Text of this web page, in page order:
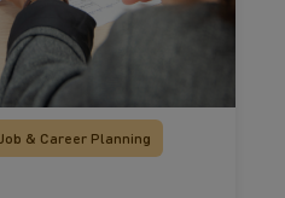
Job & Career Planning